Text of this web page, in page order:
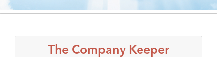
The Company Keeper